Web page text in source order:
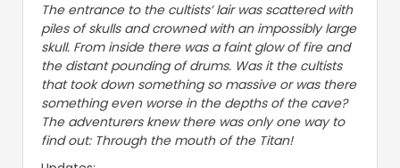
The entrance to the cultists’ lair was scattered with
piles of skulls and crowned with an impossibly large
skull. From inside there was a faint glow of fire and
the distant pounding of drums. Was it the cultists
that took down something so massive or was there
something even worse in the depths of the cave?
The adventurers knew there was only one way to
find out: Through the mouth of the Titan!